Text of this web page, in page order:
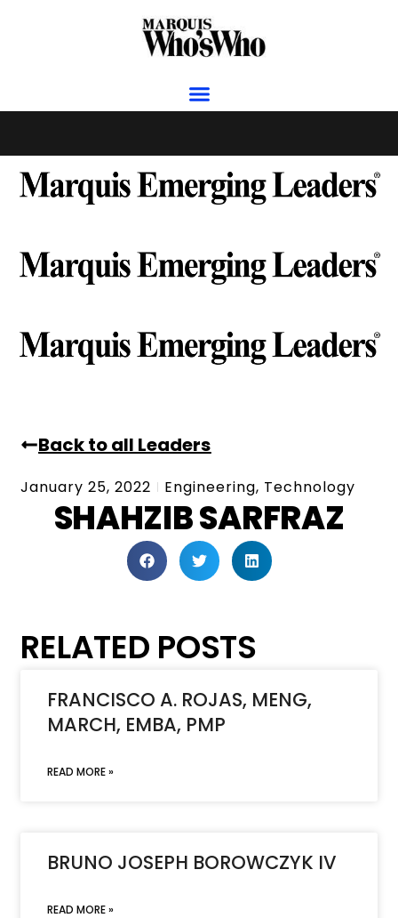
Back to all Leaders
January 25, 2022 Engineering, Technology
SHAHZIB SARFRAZ
RELATED POSTS
FRANCISCO A. ROJAS, MENG,
MARCH, EMBA, PMP
READ MORE »
BRUNO JOSEPH BOROWCZYK IV
READ MORE »